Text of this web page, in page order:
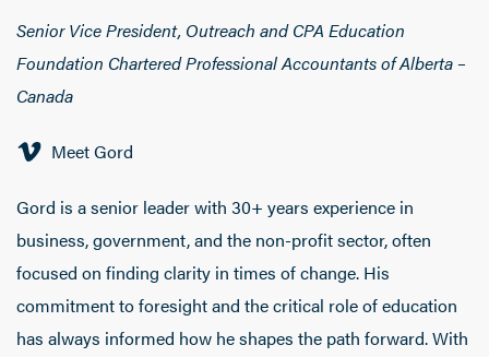
Senior Vice President, Outreach and CPA Education
Foundation Chartered Professional Accountants of Alberta –
Canada
Meet Gord
Gord is a senior leader with 30+ years experience in
business, government, and the non-profit sector, often
focused on finding clarity in times of change. His
commitment to foresight and the critical role of education
has always informed how he shapes the path forward. With